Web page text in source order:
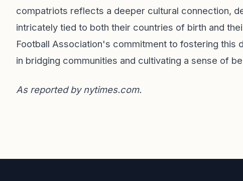
compatriots reflects a deeper cultural connection,
intricately tied to both their countries of birth and
Football Association's commitment to fostering this
in bridging communities and cultivating a sense of
As reported bynytimes.com.